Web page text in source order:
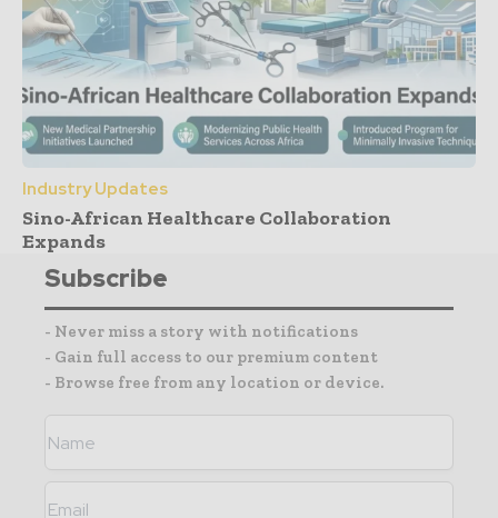
Industry Updates
Sino-African Healthcare Collaboration
Expands
Subscribe
- Never miss a story with notifications
- Gain full access to our premium content
- Browse free from any location or device.